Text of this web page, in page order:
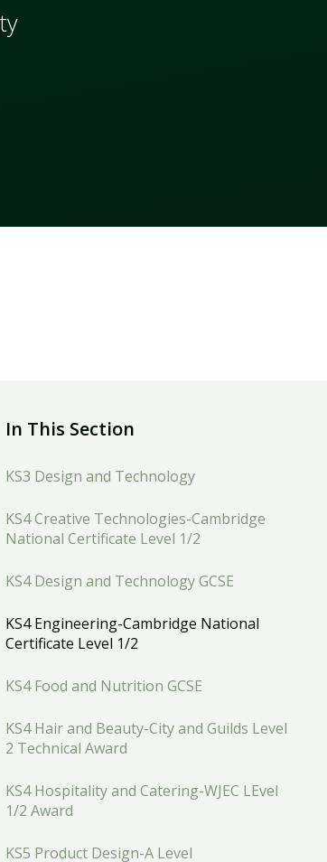
In This Section
KS3 Design and Technology
KS4 Creative Technologies-Cambridge
National Certificate Level 1/2
KS4 Design and Technology GCSE
KS4 Engineering-Cambridge National
Certificate Level 1/2
KS4 Food and Nutrition GCSE
KS4 Hair and Beauty-City and Guilds Level
2 Technical Award
KS4 Hospitality and Catering-WJEC LEvel
1/2 Award
KS5 Product Design-A Level